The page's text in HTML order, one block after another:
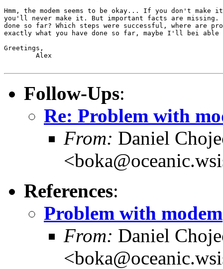
Hmm, the modem seems to be okay... If you don't make
you'll never make it. But important facts are missing.
done so far? Which steps were successful, where are
exactly what you have done so far, maybe I'll bei
Greetings,
Follow-Ups:
Re: Problem with
From: Daniel
References:
Problem with modem
From: Daniel